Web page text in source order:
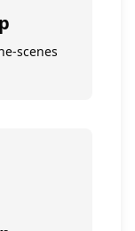
scenes